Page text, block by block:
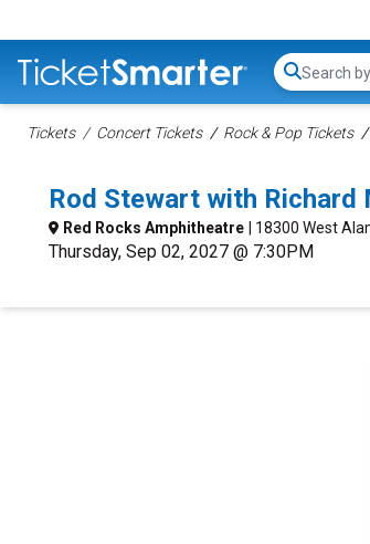
Search...
Tickets Concert Tickets Rock & Pop Tickets
Rod Stewart with
Red Rocks Amphitheatre | 18300 West
Thursday, Sep 02, 2027 @ 7:30PM